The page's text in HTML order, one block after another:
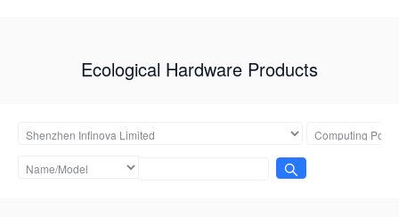
Ecological Hardware Products